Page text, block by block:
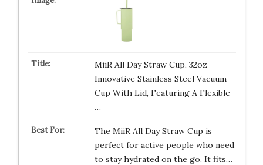
MiiR All Day Straw Cup, 32oz –
Innovative Stainless Steel Vacuum
Cup With Lid, Featuring A Flexible
…
The MiiR All Day Straw Cup is
perfect for active people who need
to stay hydrated on the go. It fits…